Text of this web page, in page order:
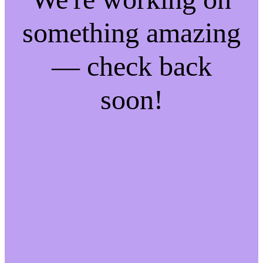
something amazing
— check back
soon!